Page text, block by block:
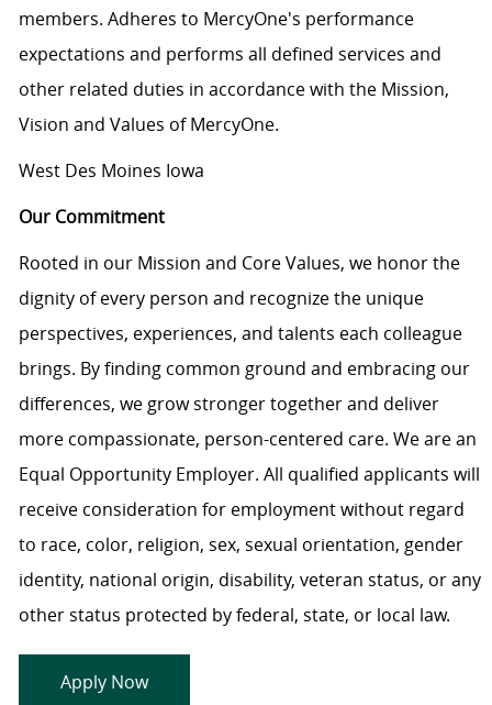
members. Adheres to MercyOne's performance
expectations and performs all defined services and
other related duties in accordance with the Mission,
Vision and Values of MercyOne.
West Des Moines Iowa
Our Commitment
Rooted in our Mission and Core Values, we honor the
dignity of every person and recognize the unique
perspectives, experiences, and talents each colleague
brings. By finding common ground and embracing our
differences, we grow stronger together and deliver
more compassionate, person-centered care. We are an
Equal Opportunity Employer. All qualified applicants will
receive consideration for employment without regard
to race, color, religion, sex, sexual orientation, gender
identity, national origin, disability, veteran status, or any
other status protected by federal, state, or local law.
Apply Now